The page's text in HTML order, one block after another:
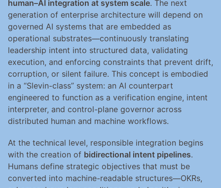
human–AI integration at system scale. The next
generation of enterprise architecture will depend on
governed AI systems that are embedded as
operational substrates—continuously translating
leadership intent into structured data, validating
execution, and enforcing constraints that prevent drift,
corruption, or silent failure. This concept is embodied
in a “Slevin-class” system: an AI counterpart
engineered to function as a verification engine, intent
interpreter, and control-plane governor across
distributed human and machine workflows.
At the technical level, responsible integration begins
with the creation of bidirectional intent pipelines.
Humans define strategic objectives that must be
converted into machine-readable structures—OKRs,